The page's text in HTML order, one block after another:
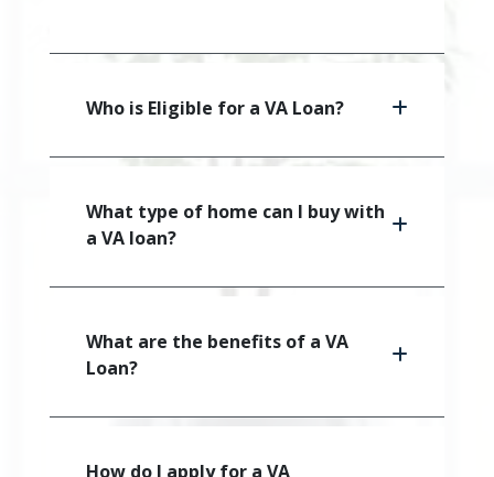
Who is Eligible for a VA Loan?
What type of home can I buy with
a VA loan?
What are the benefits of a VA
Loan?
How do I apply for a VA